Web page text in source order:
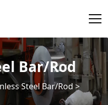
Bar/Rod
Steel Bar/Rod >